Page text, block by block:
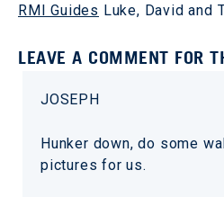
RMI Guides Luke, David and
LEAVE A COMMENT FOR
JOSEPH
Hunker down, do some
pictures for us.